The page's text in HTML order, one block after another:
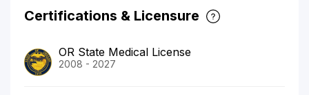
Certifications & Licensure
OR State Medical License
2008 - 2027